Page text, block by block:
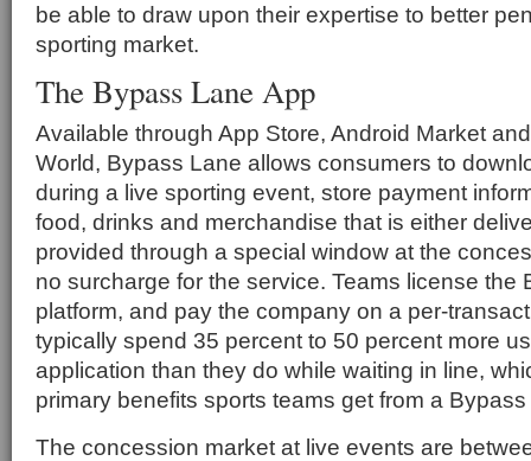
be able to draw upon their expertise to better
sporting market.
The Bypass Lane App
Available through App Store, Android Market
World, Bypass Lane allows consumers to
during a live sporting event, store payment
food, drinks and merchandise that is either
provided through a special window at the
no surcharge for the service. Teams license the
platform, and pay the company on a per-
typically spend 35 percent to 50 percent more
application than they do while waiting in line,
primary benefits sports teams get from a
The concession market at live events are